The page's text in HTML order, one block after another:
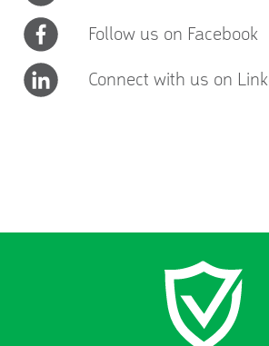
Follow us on Facebook
Connect with us on